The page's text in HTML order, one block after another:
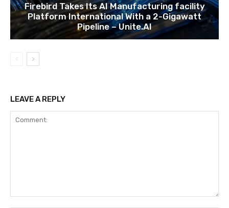
Firebird Takes Its AI Manufacturing facility
Platform International With a 2-Gigawatt
Pipeline – Unite.AI
LEAVE A REPLY